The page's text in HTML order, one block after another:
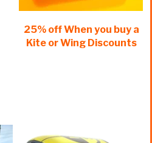
25% off When you buy a
Kite or Wing Discounts